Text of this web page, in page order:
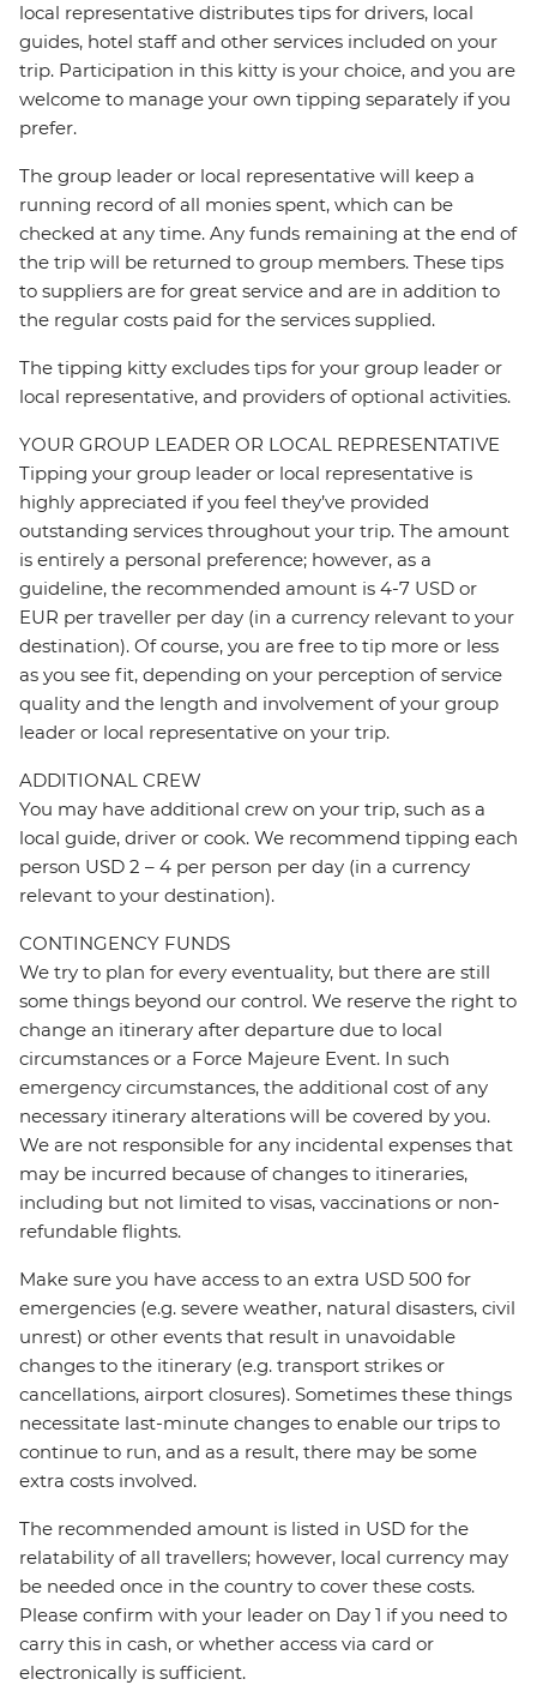
local representative distributes tips for drivers, local
guides, hotel staff and other services included on your
trip. Participation in this kitty is your choice, and you are
welcome to manage your own tipping separately if you
prefer.
The group leader or local representative will keep a
running record of all monies spent, which can be
checked at any time. Any funds remaining at the end of
the trip will be returned to group members. These tips
to suppliers are for great service and are in addition to
the regular costs paid for the services supplied.
The tipping kitty excludes tips for your group leader or
local representative, and providers of optional activities.
YOUR GROUP LEADER OR LOCAL REPRESENTATIVE
Tipping your group leader or local representative is
highly appreciated if you feel they’ve provided
outstanding services throughout your trip. The amount
is entirely a personal preference; however, as a
guideline, the recommended amount is 4-7 USD or
EUR per traveller per day (in a currency relevant to your
destination). Of course, you are free to tip more or less
as you see fit, depending on your perception of service
quality and the length and involvement of your group
leader or local representative on your trip.
ADDITIONAL CREW
You may have additional crew on your trip, such as a
local guide, driver or cook. We recommend tipping each
person USD 2 – 4 per person per day (in a currency
relevant to your destination).
CONTINGENCY FUNDS
We try to plan for every eventuality, but there are still
some things beyond our control. We reserve the right to
change an itinerary after departure due to local
circumstances or a Force Majeure Event. In such
emergency circumstances, the additional cost of any
necessary itinerary alterations will be covered by you.
We are not responsible for any incidental expenses that
may be incurred because of changes to itineraries,
including but not limited to visas, vaccinations or non-
refundable flights.
Make sure you have access to an extra USD 500 for
emergencies (e.g. severe weather, natural disasters, civil
unrest) or other events that result in unavoidable
changes to the itinerary (e.g. transport strikes or
cancellations, airport closures). Sometimes these things
necessitate last-minute changes to enable our trips to
continue to run, and as a result, there may be some
extra costs involved.
The recommended amount is listed in USD for the
relatability of all travellers; however, local currency may
be needed once in the country to cover these costs.
Please confirm with your leader on Day 1 if you need to
carry this in cash, or whether access via card or
electronically is sufficient.